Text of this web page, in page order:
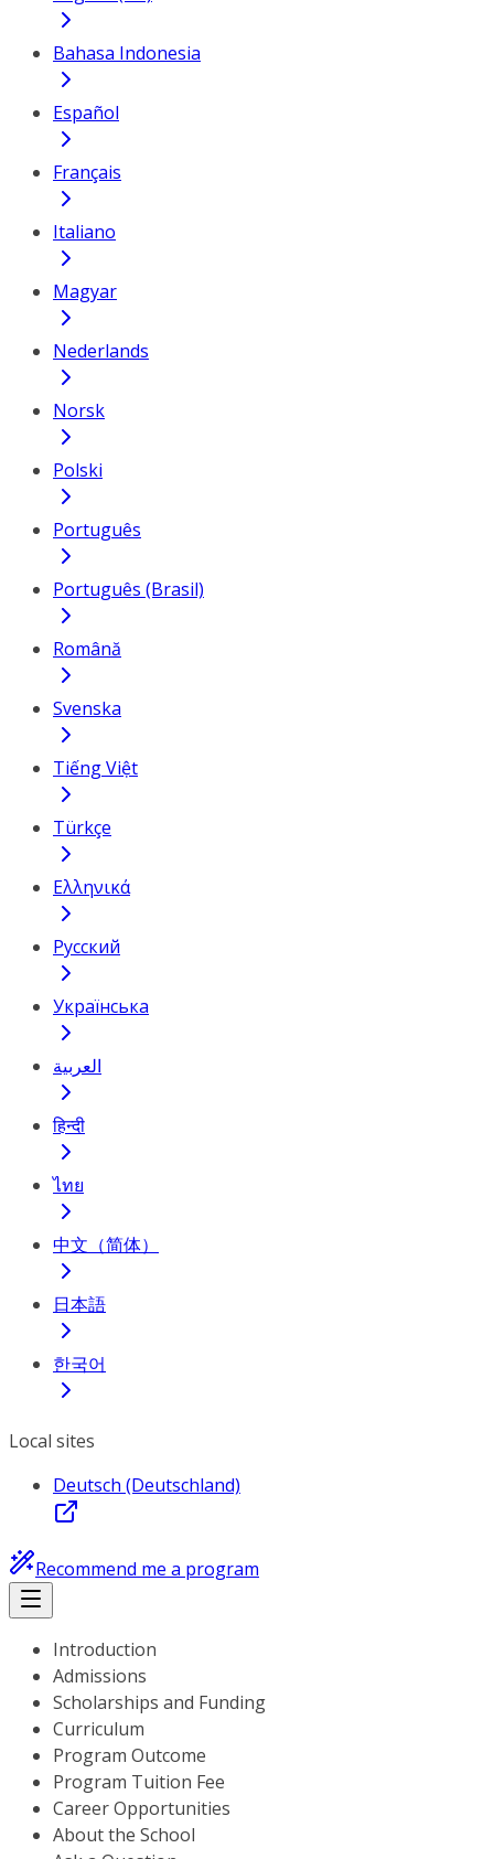
Bahasa Indonesia
Español
Français
Italiano
Magyar
Nederlands
Norsk
Polski
Português
Português (Brasil)
Română
Svenska
Tiếng Việt
Türkçe
Ελληνικά
Русский
Українська
العربية
हिन्दी
ไทย
中文（简体）
日本語
한국어
Local sites
Deutsch (Deutschland)
Recommend me a program
Introduction
Admissions
Scholarships and Funding
Curriculum
Program Outcome
Program Tuition Fee
Career Opportunities
About the School